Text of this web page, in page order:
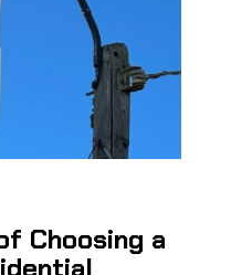
Choosing a